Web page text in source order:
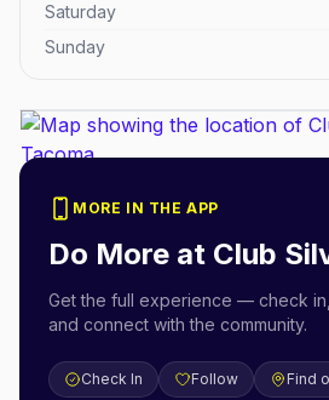
Saturday
Sunday
MORE IN THE APP
Do More at Club
Get the full experience — check
and connect with the community.
Check In Follow Find